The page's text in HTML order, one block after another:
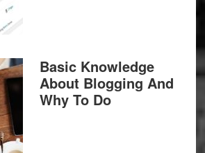
Basic Knowledge
About Blogging And
Why To Do